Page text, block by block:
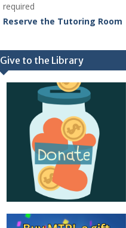
required
Reserve the Tutoring Room
Give to the Library